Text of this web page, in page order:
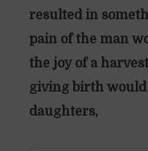
resulted in
pain of the man
the joy of a
giving birth would
daughters,